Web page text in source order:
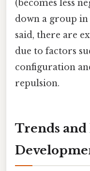
(becomes less
down a group
said, there are
due to factors
configuration
repulsion.
Trends and